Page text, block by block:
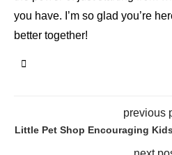
you have. I’m so glad you’re
better together!
previous
Little Pet Shop Encouraging